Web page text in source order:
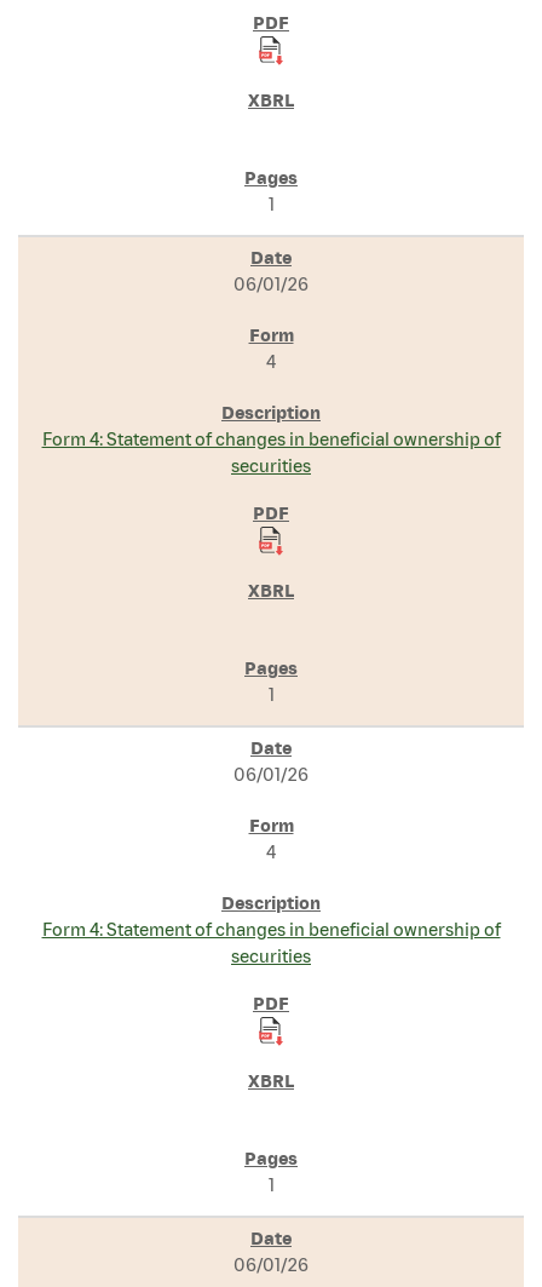
1
06/01/26
4
Form 4: Statement of changes in beneficial ownership of
securities
1
06/01/26
4
Form 4: Statement of changes in beneficial ownership of
securities
1
06/01/26